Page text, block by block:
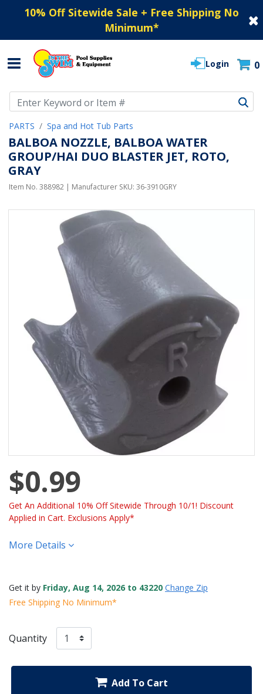
10% Off Sitewide Sale + Free Shipping No
Minimum*
Login 0
PARTS Spa and Hot Tub Parts
BALBOA NOZZLE, BALBOA WATER
GROUP/HAI DUO BLASTER JET, ROTO,
GRAY
Item No. 388982 | Manufacturer SKU: 36-3910GRY
$0.99
Get An Additional 10% Off Sitewide Through 10/1! Discount
Applied in Cart. Exclusions Apply*
More Details
Get it by Friday, Aug 14, 2026 to 43220 Change Zip
Free Shipping No Minimum*
Quantity
Add To Cart